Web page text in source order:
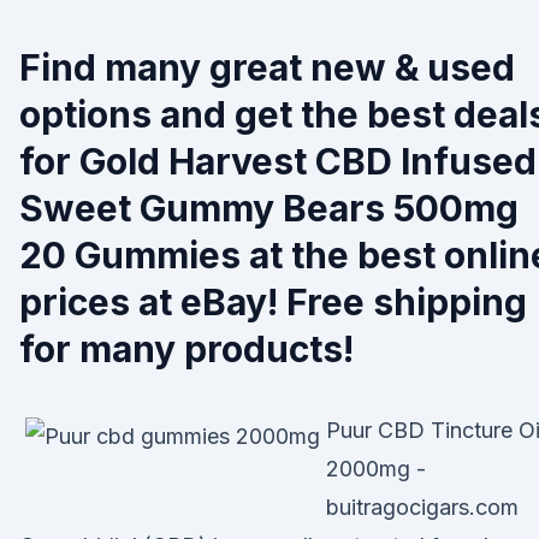
Find many great new & used
options and get the best
for Gold Harvest CBD Infused
Sweet Gummy Bears 500mg
20 Gummies at the best
prices at eBay! Free shipping
for many products!
Puur CBD Tincture
2000mg -
buitragocigars.com